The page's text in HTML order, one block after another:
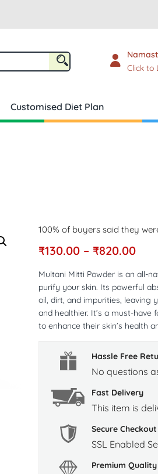
Click to
Customised Diet Plan
100% of buyers said they
₹130.00 – ₹820.00
Multani Mitti Powder is an all-
purify your skin. Its powerful
oil, dirt, and impurities, leaving
and healthier. It’s a must-have
to enhance their skin’s health
Hassle Free
No questions
Fast Delivery
This item is
Secure Checkout
SSL Enabled
Premium Quality